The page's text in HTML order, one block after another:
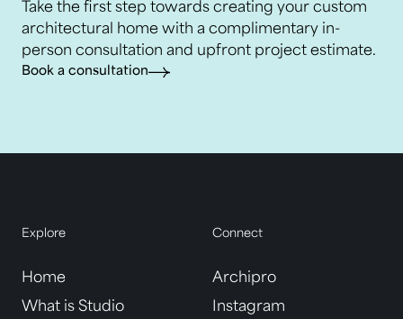
Take the first step towards creating your custom
architectural home with a complimentary in-
person consultation and upfront project estimate.
Book a consultation
Explore
Home
What is Studio
Connect
Archipro
Instagram